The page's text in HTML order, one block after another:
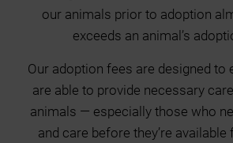
our animals prior to adoption
exceeds an animal’s
Our adoption fees are designed to
are able to provide necessary
animals — especially those who
and care before they’re